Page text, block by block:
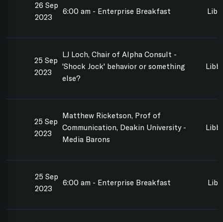
26 Sep
2023
6:00 am - Enterprise Breakfast
25 Sep
2023
LJ Loch, Chair of Alpha Consult -
'Shock Jock' behavior or something
else?
25 Sep
2023
Matthew Ricketson, Prof of
Communication, Deakin University -
Media Barons
25 Sep
2023
6:00 am - Enterprise Breakfast